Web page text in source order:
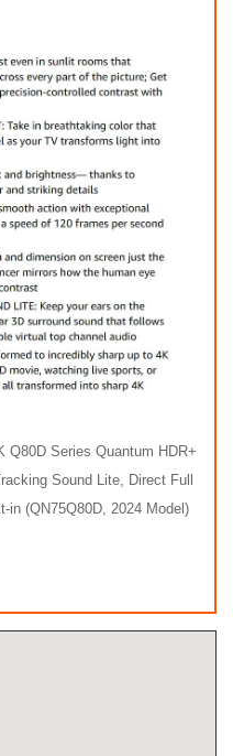
Q80D Series Quantum HDR+
Sound Lite, Direct Full
in (QN75Q80D, 2024 Model)